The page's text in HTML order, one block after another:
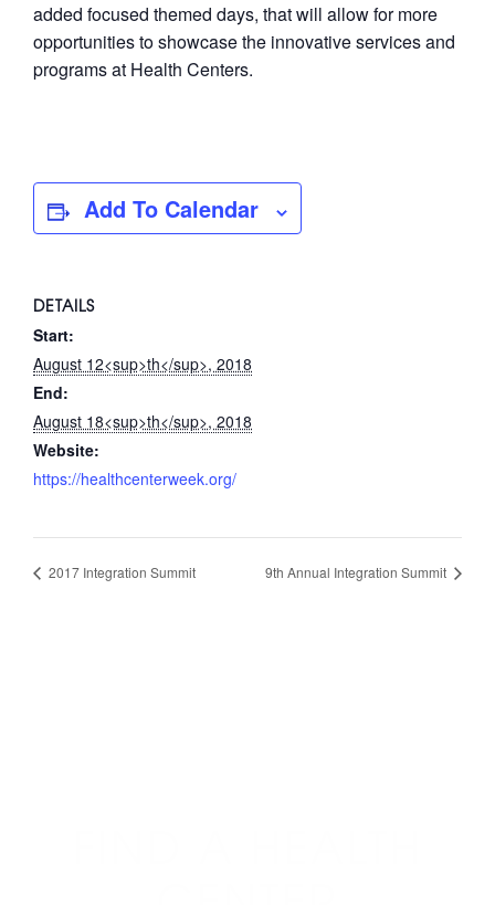
added focused themed days, that will allow for more
opportunities to showcase the innovative services and
programs at Health Centers.
Add To Calendar
DETAILS
Start:
August 12<sup>th</sup>, 2018
End:
August 18<sup>th</sup>, 2018
Website:
https://healthcenterweek.org/
2017 Integration Summit 9th Annual Integration Summit